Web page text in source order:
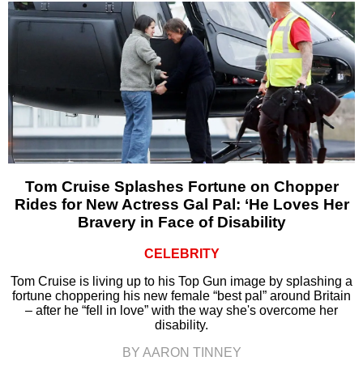
Tom Cruise Splashes Fortune on Chopper
Rides for New Actress Gal Pal: ‘He Loves Her
Bravery in Face of Disability
CELEBRITY
Tom Cruise is living up to his Top Gun image by splashing a
fortune choppering his new female “best pal” around Britain
– after he “fell in love” with the way she's overcome her
disability.
BY AARON TINNEY